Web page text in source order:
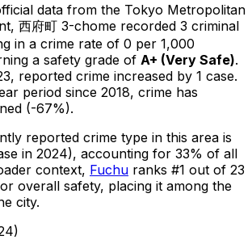
data from the Tokyo Metropolitan
西府町 3-chome recorded 3 criminal
in a crime rate of 0 per 1,000
a safety grade of A+ (Very Safe).
reported crime increased by 1 case.
period since 2018, crime has
(-67%).
reported crime type in this area is
in 2024), accounting for 33% of all
context, Fuchu ranks #1 out of 23
overall safety, placing it among the
city.